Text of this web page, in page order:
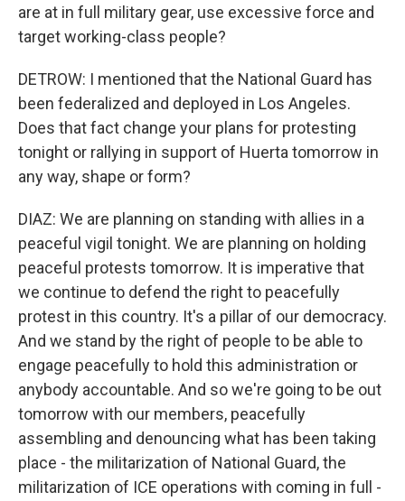
are at in full military gear, use excessive force and
target working-class people?
DETROW: I mentioned that the National Guard has
been federalized and deployed in Los Angeles.
Does that fact change your plans for protesting
tonight or rallying in support of Huerta tomorrow in
any way, shape or form?
DIAZ: We are planning on standing with allies in a
peaceful vigil tonight. We are planning on holding
peaceful protests tomorrow. It is imperative that
we continue to defend the right to peacefully
protest in this country. It's a pillar of our democracy.
And we stand by the right of people to be able to
engage peacefully to hold this administration or
anybody accountable. And so we're going to be out
tomorrow with our members, peacefully
assembling and denouncing what has been taking
place - the militarization of National Guard, the
militarization of ICE operations with coming in full -